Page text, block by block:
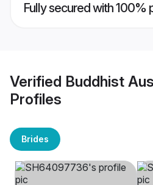
Fully secured with 100%
Verified Buddhist
Profiles
Brides